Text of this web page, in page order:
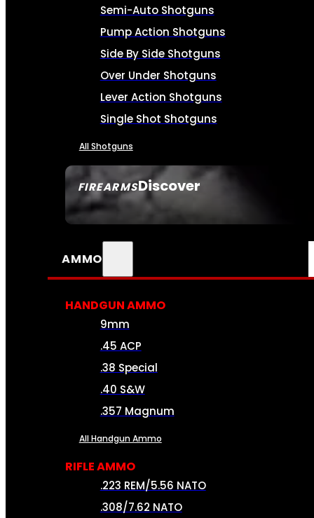
FIREARMSDiscover
SEE ALL FIREARMS
Semi-Auto Shotguns
Pump Action Shotguns
Side By Side Shotguns
Over Under Shotguns
Lever Action Shotguns
Single Shot Shotguns
All Shotguns
AMMO
HANDGUN AMMO
9mm
.45 ACP
.38 Special
.40 S&W
.357 Magnum
All Handgun Ammo
RIFLE AMMO
.223 REM/5.56 NATO
.308/7.62 NATO